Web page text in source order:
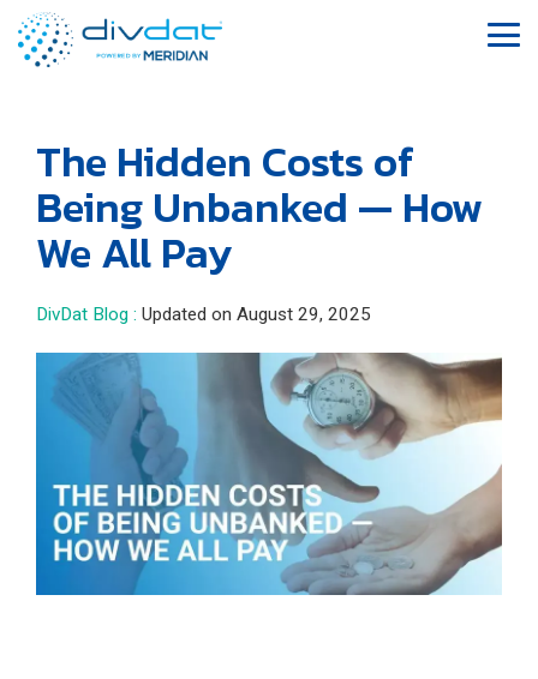
Skip
to
the
The Hidden Costs of
Being Unbanked — How
We All Pay
DivDat Blog : Updated on August 29, 2025